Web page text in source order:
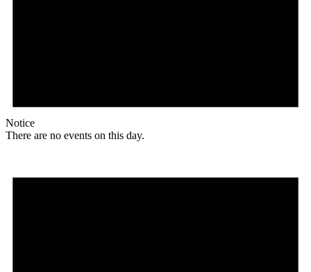
Notice
There are no events on this day.